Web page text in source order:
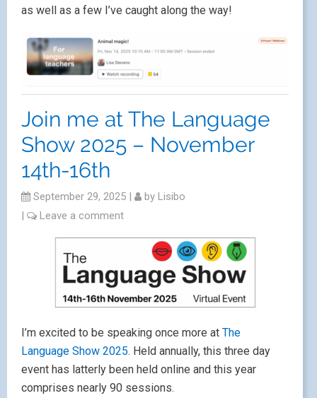
as well as a few I’ve caught along the way!
Join me at The Language
Show 2025 – November
14th-16th
September 29, 2025 | by Lisibo
|
Leave a comment
I’m excited to be speaking once more at The
Language Show 2025. Held annually, this three day
event has latterly been held online and this year
comprises nearly 90 sessions.